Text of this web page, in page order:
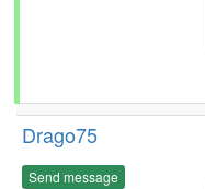
Drago75
Send message